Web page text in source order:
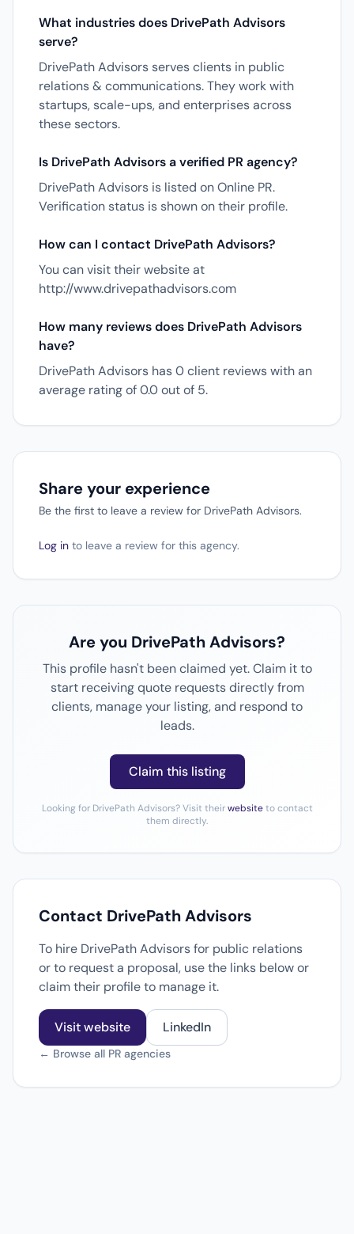
What industries does DrivePath Advisors
serve?
DrivePath Advisors serves clients in public
relations & communications. They work with
startups, scale-ups, and enterprises across
these sectors.
Is DrivePath Advisors a verified PR agency?
DrivePath Advisors is listed on Online PR.
Verification status is shown on their profile.
How can I contact DrivePath Advisors?
You can visit their website at
http://www.drivepathadvisors.com
How many reviews does DrivePath Advisors
have?
DrivePath Advisors has 0 client reviews with an
average rating of 0.0 out of 5.
Share your experience
Be the first to leave a review for DrivePath Advisors.
Log in to leave a review for this agency.
Are you DrivePath Advisors?
This profile hasn't been claimed yet. Claim it to
start receiving quote requests directly from
clients, manage your listing, and respond to
leads.
Claim this listing
Looking for DrivePath Advisors? Visit theirwebsiteto contact
them directly.
Contact DrivePath Advisors
To hire DrivePath Advisors for public relations
or to request a proposal, use the links below or
claim their profile to manage it.
Visit website LinkedIn
← Browse all PR agencies